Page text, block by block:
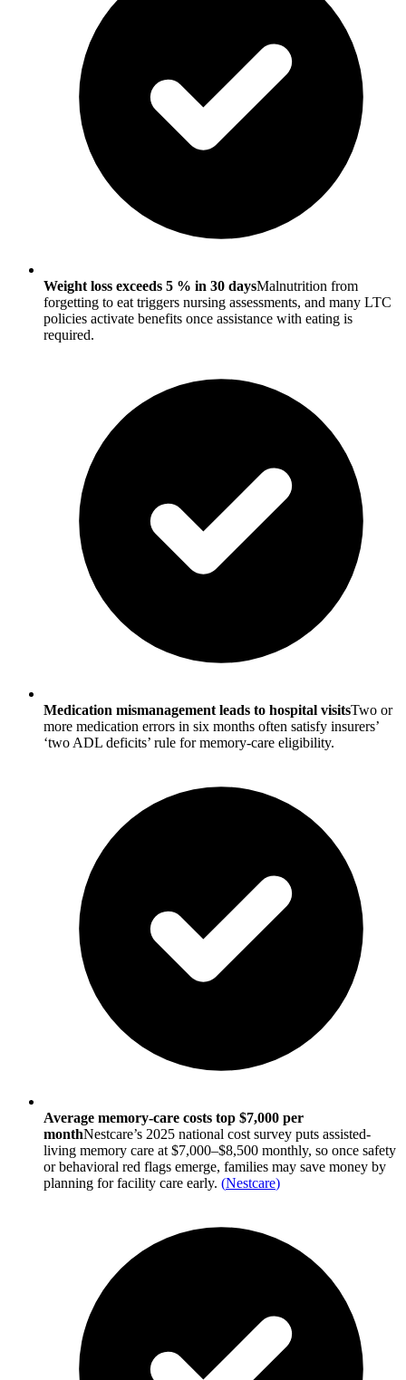
Weight loss exceeds 5 % in 30 daysMalnutrition from
forgetting to eat triggers nursing assessments, and many LTC
policies activate benefits once assistance with eating is
required.
Medication mismanagement leads to hospital visitsTwo or
more medication errors in six months often satisfy insurers’
‘two ADL deficits’ rule for memory-care eligibility.
Average memory-care costs top $7,000 per
monthNestcare’s 2025 national cost survey puts assisted-
living memory care at $7,000–$8,500 monthly, so once safety
or behavioral red flags emerge, families may save money by
planning for facility care early. (Nestcare)